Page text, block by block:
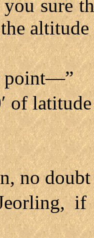
you sure
altitude
point—”
of
no
if